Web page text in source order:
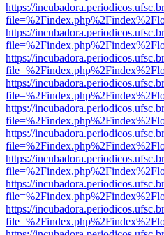
https://
https://
https://
https://
https://
https://
https://
https://
https://